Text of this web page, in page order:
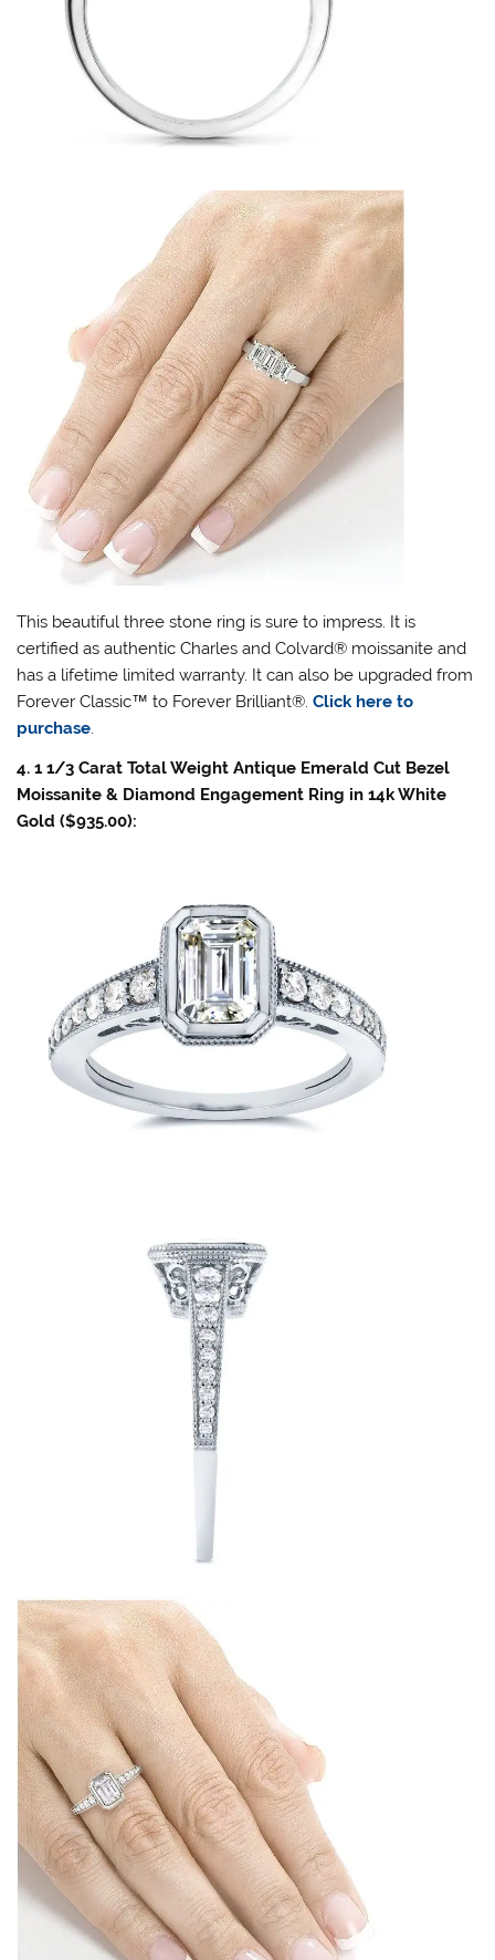
This beautiful three stone ring is sure to impress. It is
certified as authentic Charles and Colvard® moissanite and
has a lifetime limited warranty. It can also be upgraded from
Forever Classic™ to Forever Brilliant®.Click here to
purchase.
4. 1 1/3 Carat Total Weight Antique Emerald Cut Bezel
Moissanite & Diamond Engagement Ring in 14k White
Gold ($935.00):